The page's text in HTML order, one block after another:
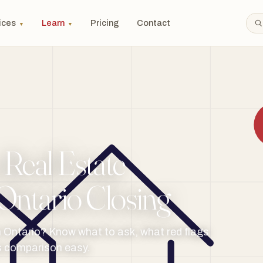
▼ Learn ▼ Pricing Contact
Estate
Closing
Know what to ask, what red flags
easy.